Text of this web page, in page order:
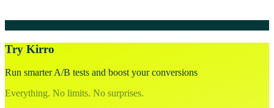
Try Kirro
Run smarter A/B tests and boost your conversions
Everything. No limits. No surprises.